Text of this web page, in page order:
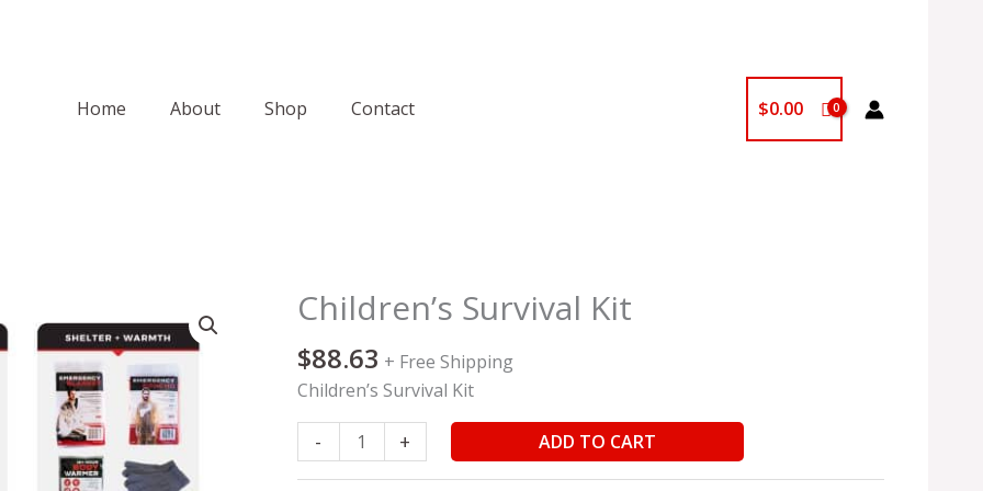
Home
About Shop Contact $0.00
Children’s Survival Kit
$88.63 + Free Shipping
Children’s Survival Kit
-
Children's
Survival
Kit
quantity
+ ADD TO CART